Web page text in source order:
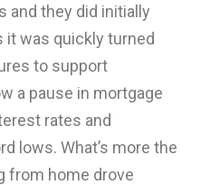
and they did initially
it was quickly turned
to support
a pause in mortgage
rates and
lows. What’s more the
from home drove